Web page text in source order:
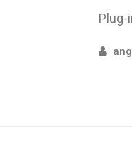
Plug-